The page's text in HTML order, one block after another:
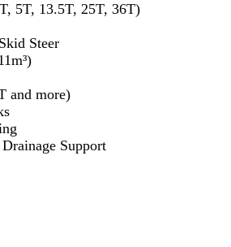
5T, 13.5T, 25T, 36T)
Steer
and more)
Support